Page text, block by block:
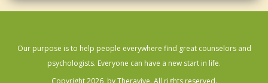
Our purpose is to help people everywhere find great counselors and
psychologists. Everyone can have a new start in life.
Copyright 2026, by Theravive. All rights reserved.